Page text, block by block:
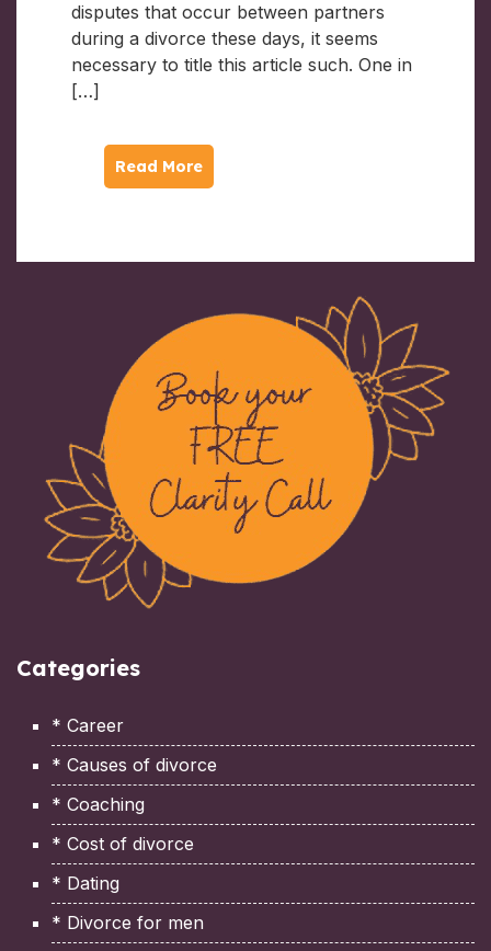
disputes that occur between partners
during a divorce these days, it seems
necessary to title this article such. One in
[…]
Read More
Categories
* Career
* Causes of divorce
* Coaching
* Cost of divorce
* Dating
* Divorce for men